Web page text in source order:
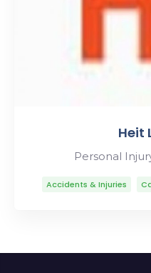
Heit
Personal
Accidents & Injuries